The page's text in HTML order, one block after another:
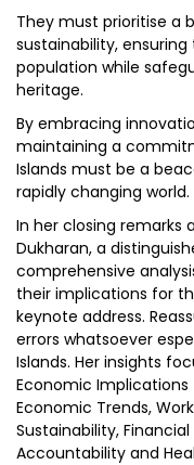
They must prioritise a
sustainability,
population while
heritage.
By embracing
maintaining a
Islands must be a
rapidly changing world.
In her closing remarks
Dukharan, a
comprehensive
their implications for
keynote address.
errors whatsoever
Islands. Her insights
Economic Implications
Economic Trends,
Sustainability,
Accountability and